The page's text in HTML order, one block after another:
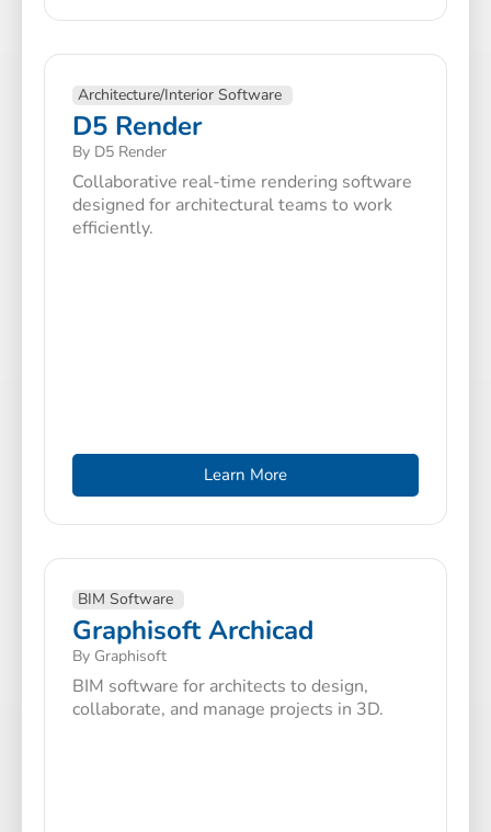
Architecture/Interior Software
D5 Render
By D5 Render
Collaborative real-time rendering software
designed for architectural teams to work
efficiently.
Learn More
BIM Software
Graphisoft Archicad
By Graphisoft
BIM software for architects to design,
collaborate, and manage projects in 3D.